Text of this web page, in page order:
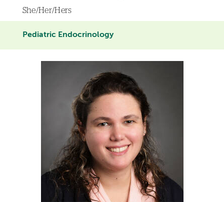
She/Her/Hers
Pediatric Endocrinology